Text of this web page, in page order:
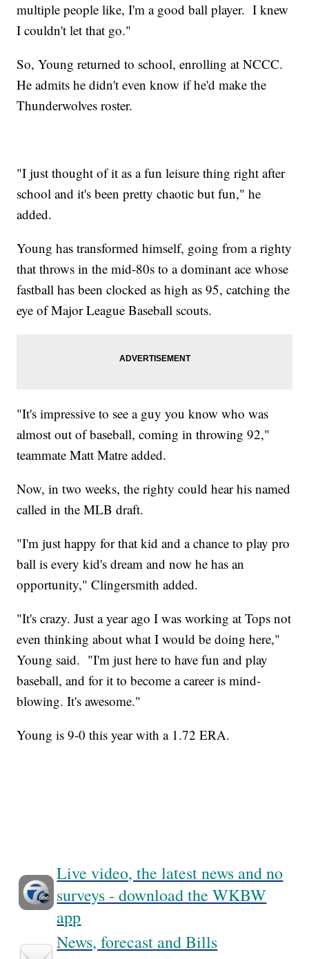
multiple people like, I'm a good ball player. I knew
I couldn't let that go."
So, Young returned to school, enrolling at NCCC.
He admits he didn't even know if he'd make the
Thunderwolves roster.
"I just thought of it as a fun leisure thing right after
school and it's been pretty chaotic but fun," he
added.
Young has transformed himself, going from a righty
that throws in the mid-80s to a dominant ace whose
fastball has been clocked as high as 95, catching the
eye of Major League Baseball scouts.
"It's impressive to see a guy you know who was
almost out of baseball, coming in throwing 92,"
teammate Matt Matre added.
Now, in two weeks, the righty could hear his named
called in the MLB draft.
"I'm just happy for that kid and a chance to play pro
ball is every kid's dream and now he has an
opportunity," Clingersmith added.
"It's crazy. Just a year ago I was working at Tops not
even thinking about what I would be doing here,"
Young said. "I'm just here to have fun and play
baseball, and for it to become a career is mind-
blowing. It's awesome."
Young is 9-0 this year with a 1.72 ERA.
Live video, the latest news and no
surveys - download the WKBW
app
News, forecast and Bills